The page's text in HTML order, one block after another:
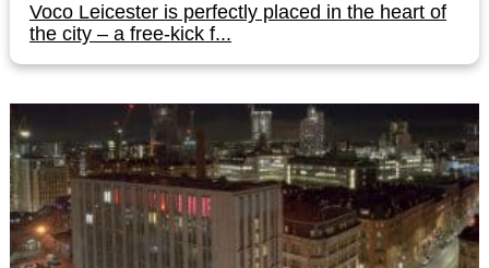
Voco Leicester is perfectly placed in the heart of
the city – a free-kick f...